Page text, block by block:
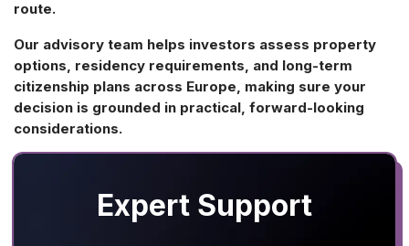
route.
Our advisory team helps investors assess property
options, residency requirements, and long-term
citizenship plans across Europe, making sure your
decision is grounded in practical, forward-looking
considerations.
Expert Support